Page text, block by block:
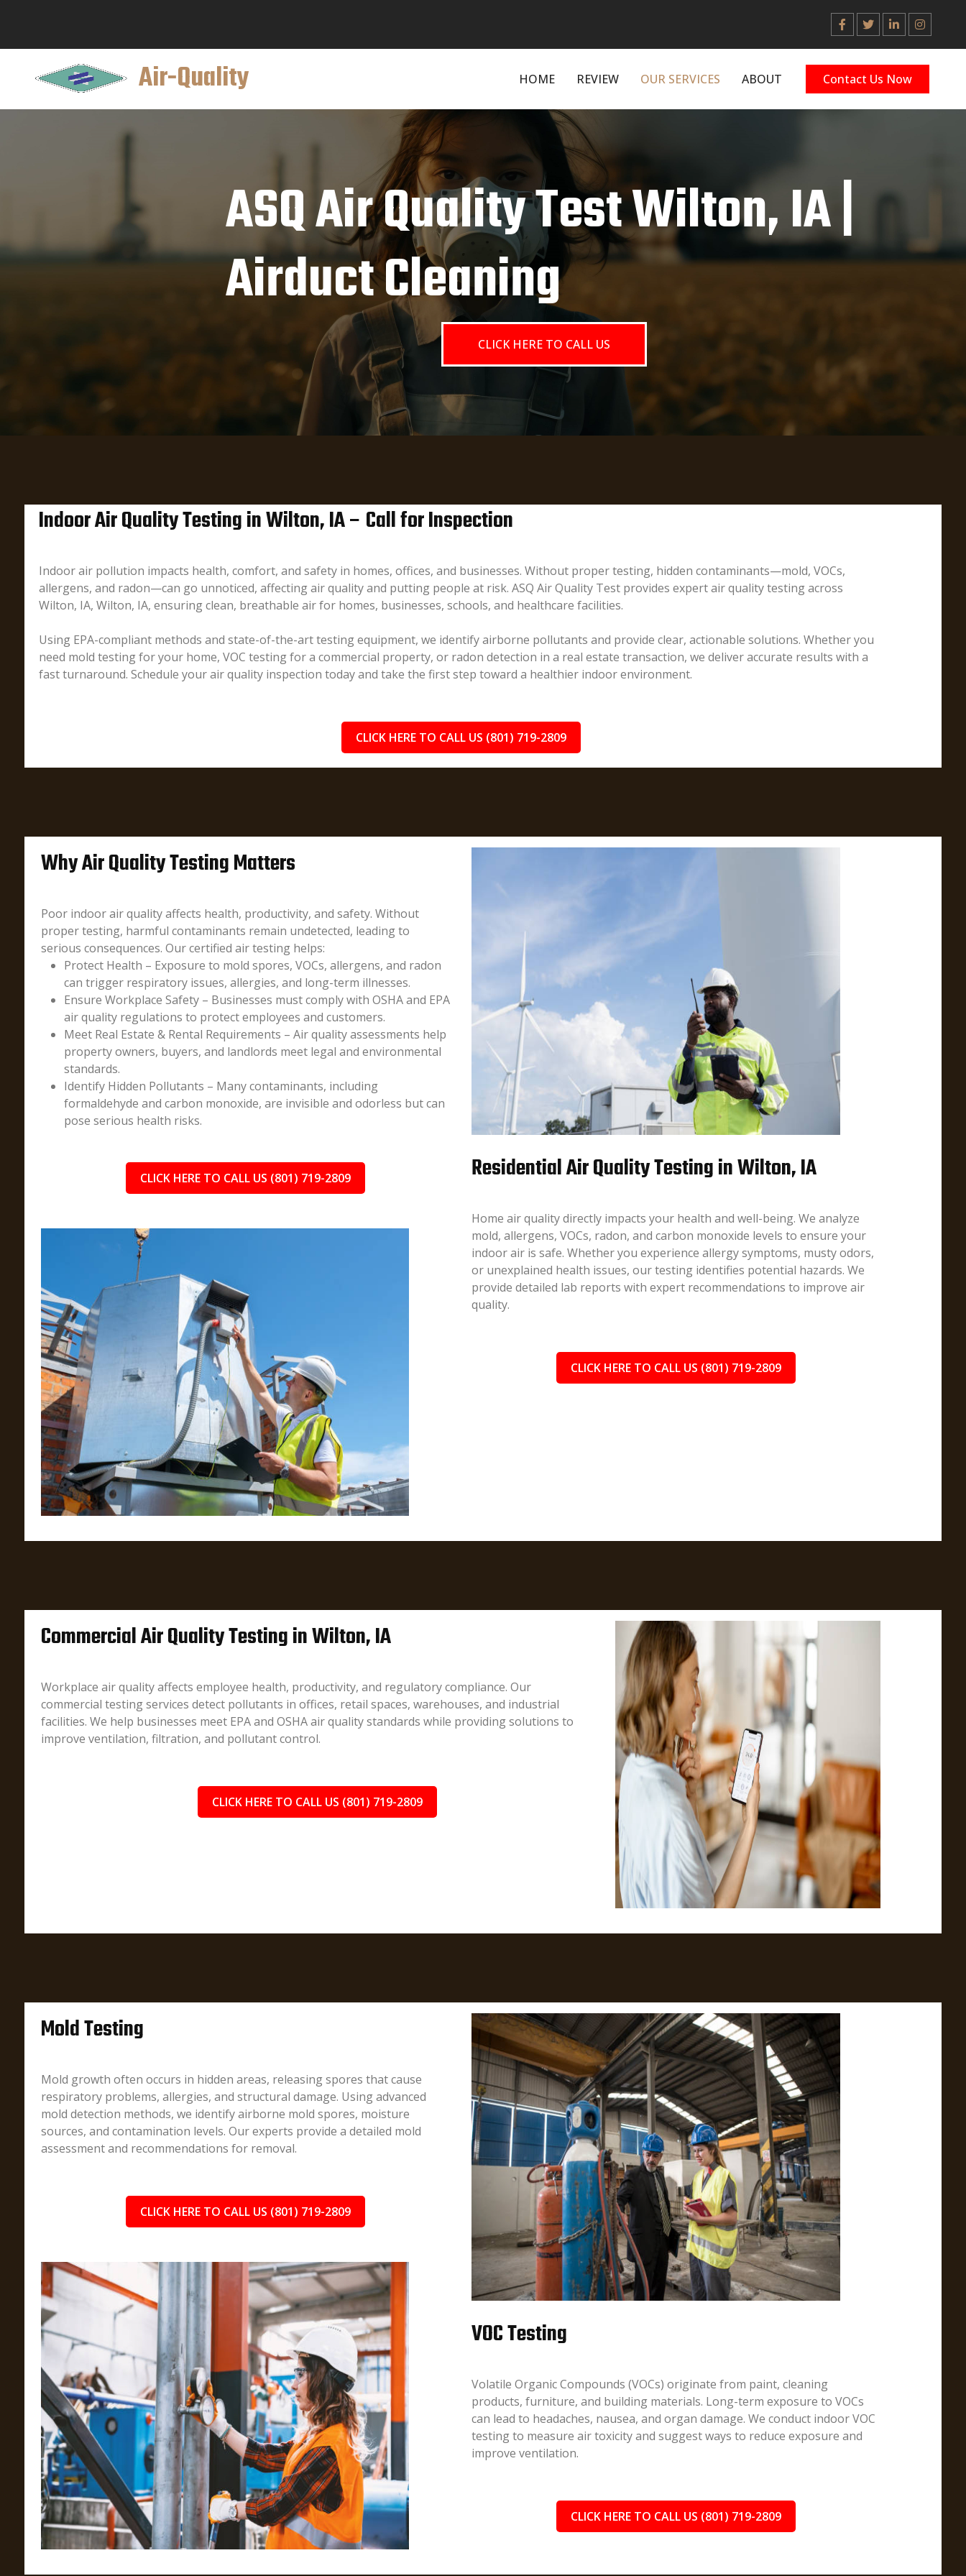
Air-Quality HOME REVIEW OUR SERVICES ABOUT Contact Us Now
ASQ Air Quality Test Wilton, IA |
Airduct Cleaning
CLICK HERE TO CALL US
Indoor Air Quality Testing in Wilton, IA – Call for Inspection
Indoor air pollution impacts health, comfort, and safety in homes, offices, and businesses. Without proper testing, hidden contaminants—mold, VOCs,
allergens, and radon—can go unnoticed, affecting air quality and putting people at risk. ASQ Air Quality Test provides expert air quality testing across
Wilton, IA, Wilton, IA, ensuring clean, breathable air for homes, businesses, schools, and healthcare facilities.
Using EPA-compliant methods and state-of-the-art testing equipment, we identify airborne pollutants and provide clear, actionable solutions. Whether you
need mold testing for your home, VOC testing for a commercial property, or radon detection in a real estate transaction, we deliver accurate results with a
fast turnaround. Schedule your air quality inspection today and take the first step toward a healthier indoor environment.
CLICK HERE TO CALL US (801) 719-2809
Why Air Quality Testing Matters
Poor indoor air quality affects health, productivity, and safety. Without
proper testing, harmful contaminants remain undetected, leading to
serious consequences. Our certified air testing helps:
Protect Health – Exposure to mold spores, VOCs, allergens, and radon
can trigger respiratory issues, allergies, and long-term illnesses.
Ensure Workplace Safety – Businesses must comply with OSHA and EPA
air quality regulations to protect employees and customers.
Meet Real Estate & Rental Requirements – Air quality assessments help
property owners, buyers, and landlords meet legal and environmental
standards.
Identify Hidden Pollutants – Many contaminants, including
formaldehyde and carbon monoxide, are invisible and odorless but can
pose serious health risks.
CLICK HERE TO CALL US (801) 719-2809 Residential Air Quality Testing in Wilton, IA
Home air quality directly impacts your health and well-being. We analyze
mold, allergens, VOCs, radon, and carbon monoxide levels to ensure your
indoor air is safe. Whether you experience allergy symptoms, musty odors,
or unexplained health issues, our testing identifies potential hazards. We
provide detailed lab reports with expert recommendations to improve air
quality.
CLICK HERE TO CALL US (801) 719-2809
Commercial Air Quality Testing in Wilton, IA
Workplace air quality affects employee health, productivity, and regulatory compliance. Our
commercial testing services detect pollutants in offices, retail spaces, warehouses, and industrial
facilities. We help businesses meet EPA and OSHA air quality standards while providing solutions to
improve ventilation, filtration, and pollutant control.
CLICK HERE TO CALL US (801) 719-2809
Mold Testing
Mold growth often occurs in hidden areas, releasing spores that cause
respiratory problems, allergies, and structural damage. Using advanced
mold detection methods, we identify airborne mold spores, moisture
sources, and contamination levels. Our experts provide a detailed mold
assessment and recommendations for removal.
CLICK HERE TO CALL US (801) 719-2809
VOC Testing
Volatile Organic Compounds (VOCs) originate from paint, cleaning
products, furniture, and building materials. Long-term exposure to VOCs
can lead to headaches, nausea, and organ damage. We conduct indoor VOC
testing to measure air toxicity and suggest ways to reduce exposure and
improve ventilation.
CLICK HERE TO CALL US (801) 719-2809